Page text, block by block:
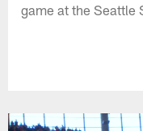
game at the Seattle